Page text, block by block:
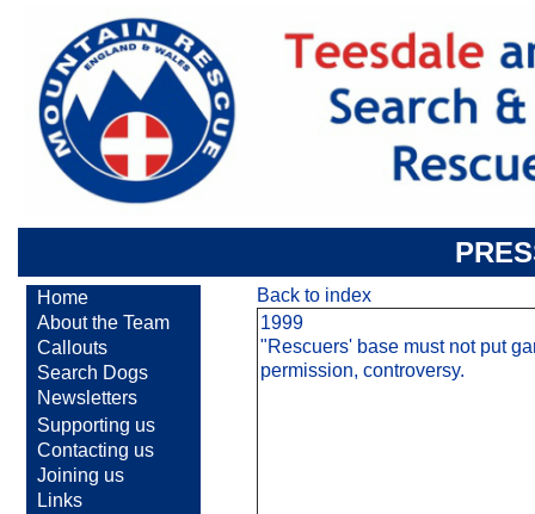
Home
About the Team
Callouts
Search Dogs
Newsletters
Supporting us
Contacting us
Joining us
Links
Back to index
1999
"Rescuers' base must not put
permission, controversy.